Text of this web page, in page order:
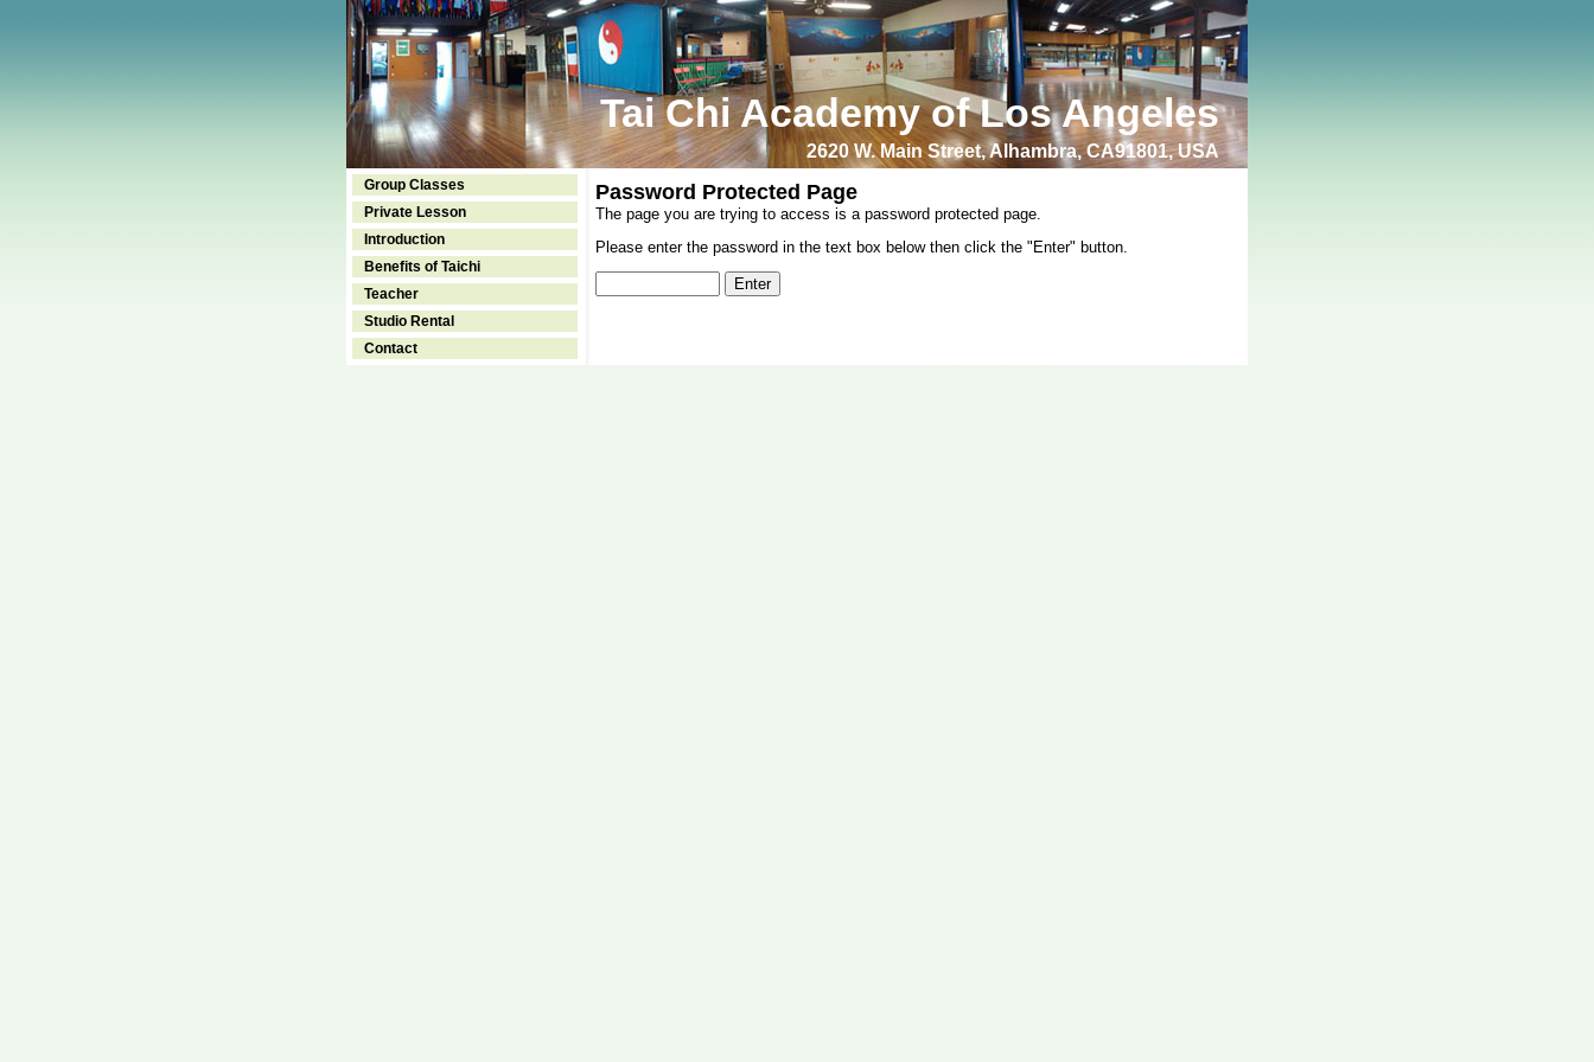
Tai Chi Academy of Los Angeles
2620 W. Main Street, Alhambra, CA91801, USA
Group Classes
Private Lesson
Introduction
Benefits of Taichi
Teacher
Studio Rental
Contact
Password Protected Page
The page you are trying to access is a password protected page.
Please enter the password in the text box below then click the "Enter" button.